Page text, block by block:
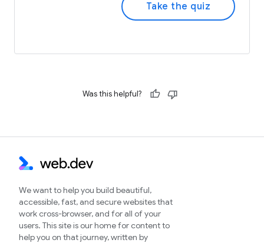
Take the quiz
Was this helpful?
We want to help you build beautiful,
accessible, fast, and secure websites that
work cross-browser, and for all of your
users. This site is our home for content to
help you on that journey, written by